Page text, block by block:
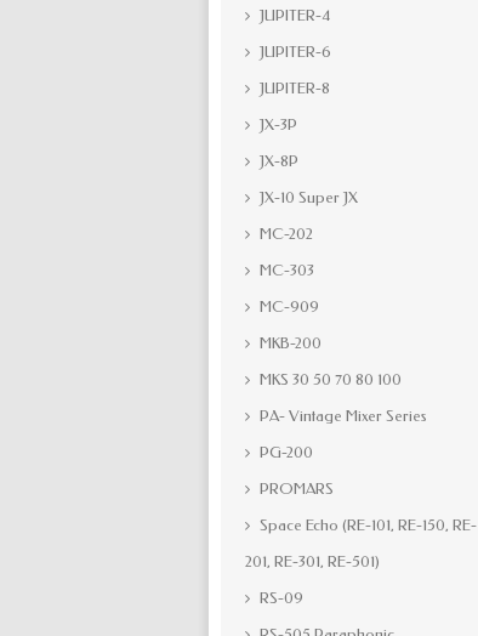
JUPITER-4
JUPITER-6
JUPITER-8
JX-3P
JX-8P
JX-10 Super JX
MC-202
MC-303
MC-909
MKB-200
MKS 30 50 70 80 100
PA- Vintage Mixer Series
PG-200
PROMARS
Space Echo (RE-101, RE-150, RE-
201, RE-301, RE-501)
RS-09